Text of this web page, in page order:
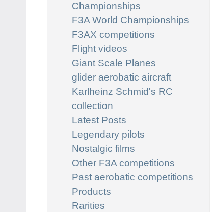
Championships
F3A World Championships
F3AX competitions
Flight videos
Giant Scale Planes
glider aerobatic aircraft
Karlheinz Schmid's RC
collection
Latest Posts
Legendary pilots
Nostalgic films
Other F3A competitions
Past aerobatic competitions
Products
Rarities